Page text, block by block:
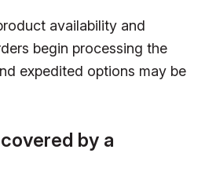
availability and
begin processing the
expedited options may be
by a